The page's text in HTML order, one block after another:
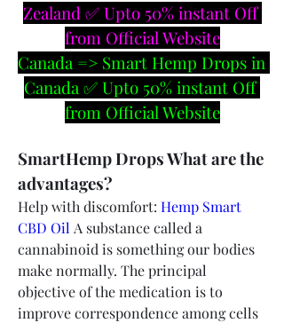
Zealand ✅ Upto 50% instant Off
from Official Website
Canada => Smart Hemp Drops in
Canada ✅ Upto 50% instant Off
from Official Website
SmartHemp Drops What are the
advantages?
Help with discomfort: Hemp Smart
CBD Oil A substance called a
cannabinoid is something our bodies
make normally. The principal
objective of the medication is to
improve correspondence among cells